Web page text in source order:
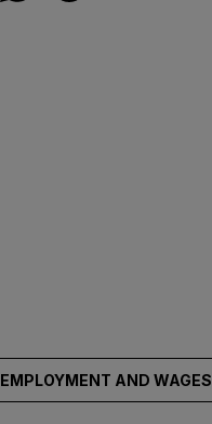
EMPLOYMENT AND WAGES